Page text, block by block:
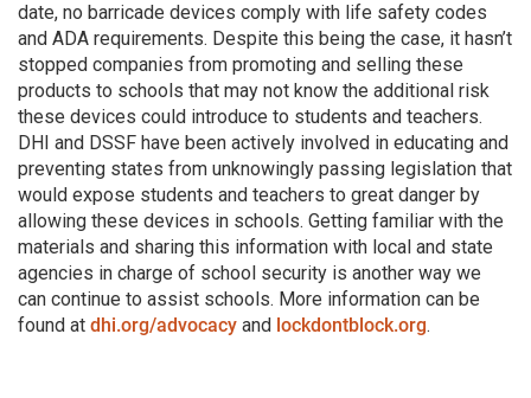
date, no barricade devices comply with life safety codes
and ADA requirements. Despite this being the case, it hasn’t
stopped companies from promoting and selling these
products to schools that may not know the additional risk
these devices could introduce to students and teachers.
DHI and DSSF have been actively involved in educating and
preventing states from unknowingly passing legislation that
would expose students and teachers to great danger by
allowing these devices in schools. Getting familiar with the
materials and sharing this information with local and state
agencies in charge of school security is another way we
can continue to assist schools. More information can be
found at dhi.org/advocacy and lockdontblock.org.